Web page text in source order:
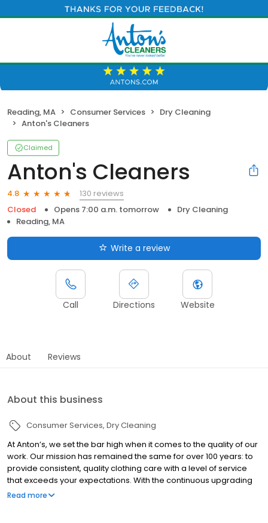
Reading, MA Consumer Services
Dry Cleaning
Anton's Cleaners
Claimed
Anton's Cleaners
4.8
130 reviews
Closed
Opens 7:00 a.m. tomorrow
Dry Cleaning
Reading, MA
Write a review
Call Directions Website
About Reviews
About this business
Consumer Services Dry Cleaning
At Anton’s, we set the bar high when it comes to the quality of our
work. Our mission has remained the same for over 100 years: to
provide consistent, quality clothing care with a level of service
that exceeds your expectations. With the continuous upgrading
to the latest equipment and ongoing training in the details of
Read more